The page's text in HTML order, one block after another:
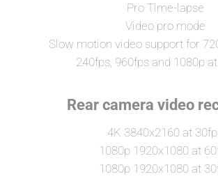
Pro Time-lapse
Video pro mode
Slow motion video support for
240fps, 960fps and 1080p
Rear camera video
4K 3840x2160 at
1080p 1920x1080 at
1080p 1920x1080 at